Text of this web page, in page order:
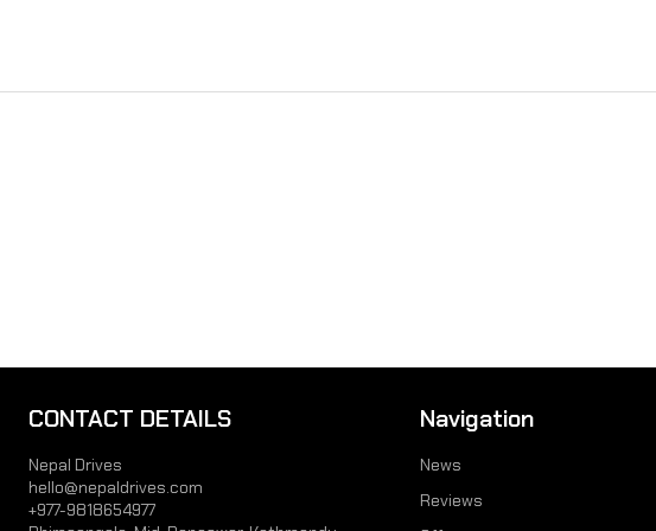
CONTACT DETAILS
Nepal Drives
hello@nepaldrives.com
+977-9818654977
Navigation
News
Reviews